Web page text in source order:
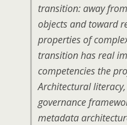
transition: away
objects and toward
properties of
transition has real
competencies the
Architectural
governance
metadata